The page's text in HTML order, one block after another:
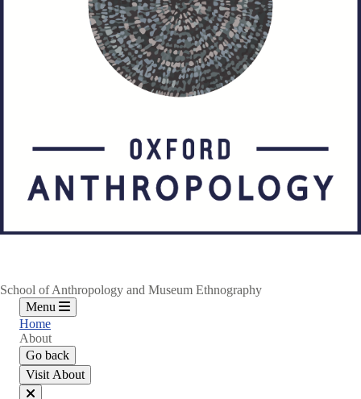
School of Anthropology and Museum Ethnography
Menu
Home
About
Go back
Visit About